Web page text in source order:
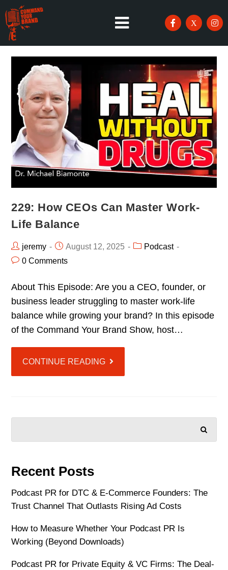
229: How CEOs Can Master Work-
Life Balance
jeremy August 12, 2025
Podcast
0 Comments
About This Episode: Are you a CEO, founder, or
business leader struggling to master work-life
balance while growing your brand? In this episode
of the Command Your Brand Show, host…
CONTINUE READING
Recent Posts
Podcast PR for DTC & E-Commerce Founders: The
Trust Channel That Outlasts Rising Ad Costs
How to Measure Whether Your Podcast PR Is
Working (Beyond Downloads)
Podcast PR for Private Equity & VC Firms: The Deal-